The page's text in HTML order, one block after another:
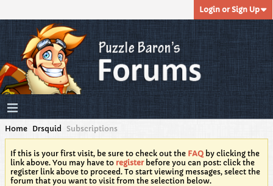
Login or Sign Up
Home Drsquid Subscriptions
If this is your first visit, be sure to check out the FAQ by clicking the
link above. You may have to registerbefore you can post: click the
register link above to proceed. To start viewing messages, select the
forum that you want to visit from the selection below.